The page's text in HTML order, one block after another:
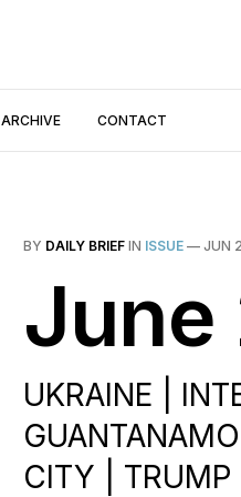
ARCHIVE CONTACT
BY DAILY BRIEF IN ISSUE — JUN
June
UKRAINE |
CITY | TRUMP